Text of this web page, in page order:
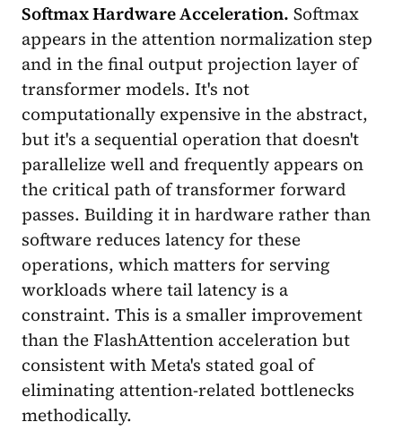
Softmax Hardware Acceleration. Softmax
appears in the attention normalization step
and in the final output projection layer of
transformer models. It's not
computationally expensive in the abstract,
but it's a sequential operation that doesn't
parallelize well and frequently appears on
the critical path of transformer forward
passes. Building it in hardware rather than
software reduces latency for these
operations, which matters for serving
workloads where tail latency is a
constraint. This is a smaller improvement
than the FlashAttention acceleration but
consistent with Meta's stated goal of
eliminating attention-related bottlenecks
methodically.